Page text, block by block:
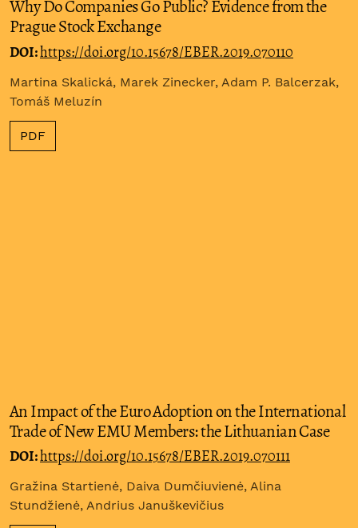
Why Do Companies Go Public? Evidence from the
Prague Stock Exchange
DOI:https://doi.org/10.15678/EBER.2019.070110
Martina Skalická, Marek Zinecker, Adam P. Balcerzak,
Tomáš Meluzín
PDF
An Impact of the Euro Adoption on the International
Trade of New EMU Members: the Lithuanian Case
DOI:https://doi.org/10.15678/EBER.2019.070111
Gražina Startienė, Daiva Dumčiuvienė, Alina
Stundžienė, Andrius Januškevičius